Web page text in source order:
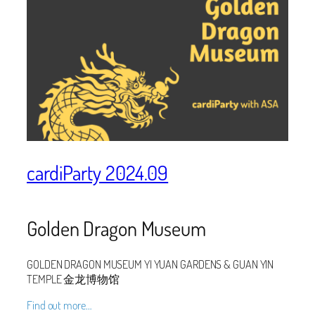
cardiParty 2024.09
Golden Dragon Museum
GOLDEN DRAGON MUSEUM YI YUAN GARDENS & GUAN YIN
TEMPLE 金龙博物馆
Find out more…